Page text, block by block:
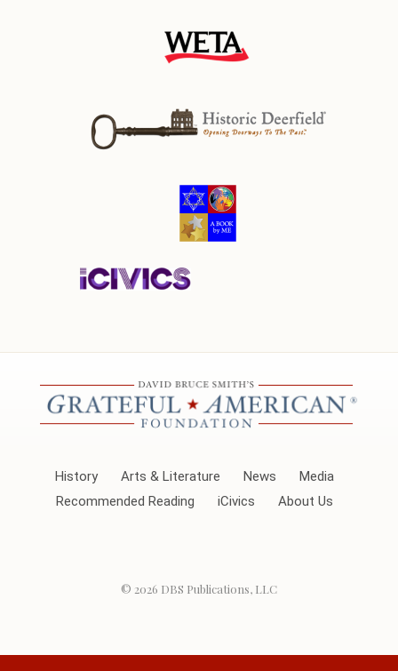
History Arts & Literature News
Media
Recommended Reading
iCivics About Us
© 2026 DBS Publications, LLC